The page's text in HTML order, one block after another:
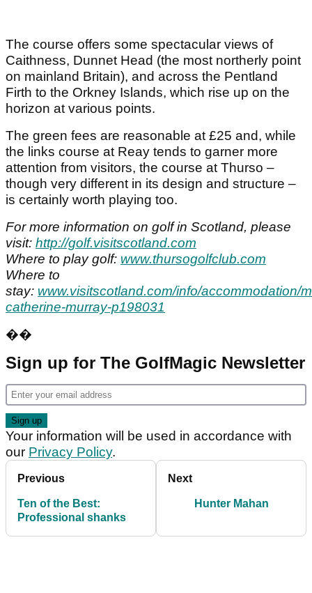
The course offers some spectacular views of
Caithness, Dunnet Head (the most northerly point
on mainland Britain), and across the Pentland
Firth to the Orkney Islands, which rise up on the
horizon at various points.
The green fees are reasonable at £25 and, while
the links course at Reay tends to garner more
attention from visitors, the course at Thurso –
though very different in its design and structure –
is certainly worth playing too.
For more information on golf in Scotland, please
visit: http://golf.visitscotland.com
Where to play golf: www.thursogolfclub.com
Where to
stay: www.visitscotland.com/info/accommodation/
catherine-murray-p198031
��
Sign up for The GolfMagic Newsletter
Your information will be used in accordance with
our Privacy Policy.
Previous
Ten of the Best:
Professional shanks
Next
Hunter Mahan